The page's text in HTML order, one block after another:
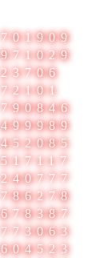
701909
971029
23706
72101
790846
499989
452085
517117
240777
786278
678387
773063
604523